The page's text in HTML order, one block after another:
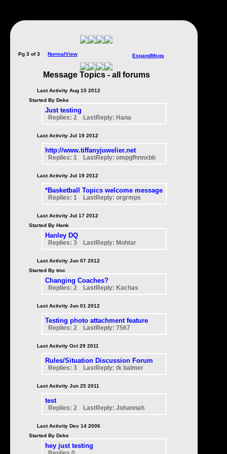
Pg 3 of 3 NormalView ExpandMsgs
Message Topics - all forums
Last Activity Aug 15 2012
Started By Deke
Just testing
Replies: 2 LastReply: Hana
Last Activity Jul 19 2012
http://www.tiffanyjuwelier.net
Replies: 1 LastReply: ompgfhnnxbb
Last Activity Jul 19 2012
*Basketball Topics welcome message
Replies: 1 LastReply: orgrmps
Last Activity Jul 17 2012
Started By Hank
Hanley DQ
Replies: 3 LastReply: Mohtar
Last Activity Jun 07 2012
Started By tmc
Changing Coaches?
Replies: 2 LastReply: Kachas
Last Activity Jun 01 2012
Testing photo attachment feature
Replies: 2 LastReply: 7567
Last Activity Oct 29 2011
Rules/Situation Discussion Forum
Replies: 3 LastReply: tk balmer
Last Activity Jun 25 2011
test
Replies: 2 LastReply: Johannah
Last Activity Dec 14 2006
Started By Deke
hey just testing